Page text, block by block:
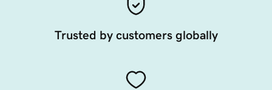
Trusted by customers globally